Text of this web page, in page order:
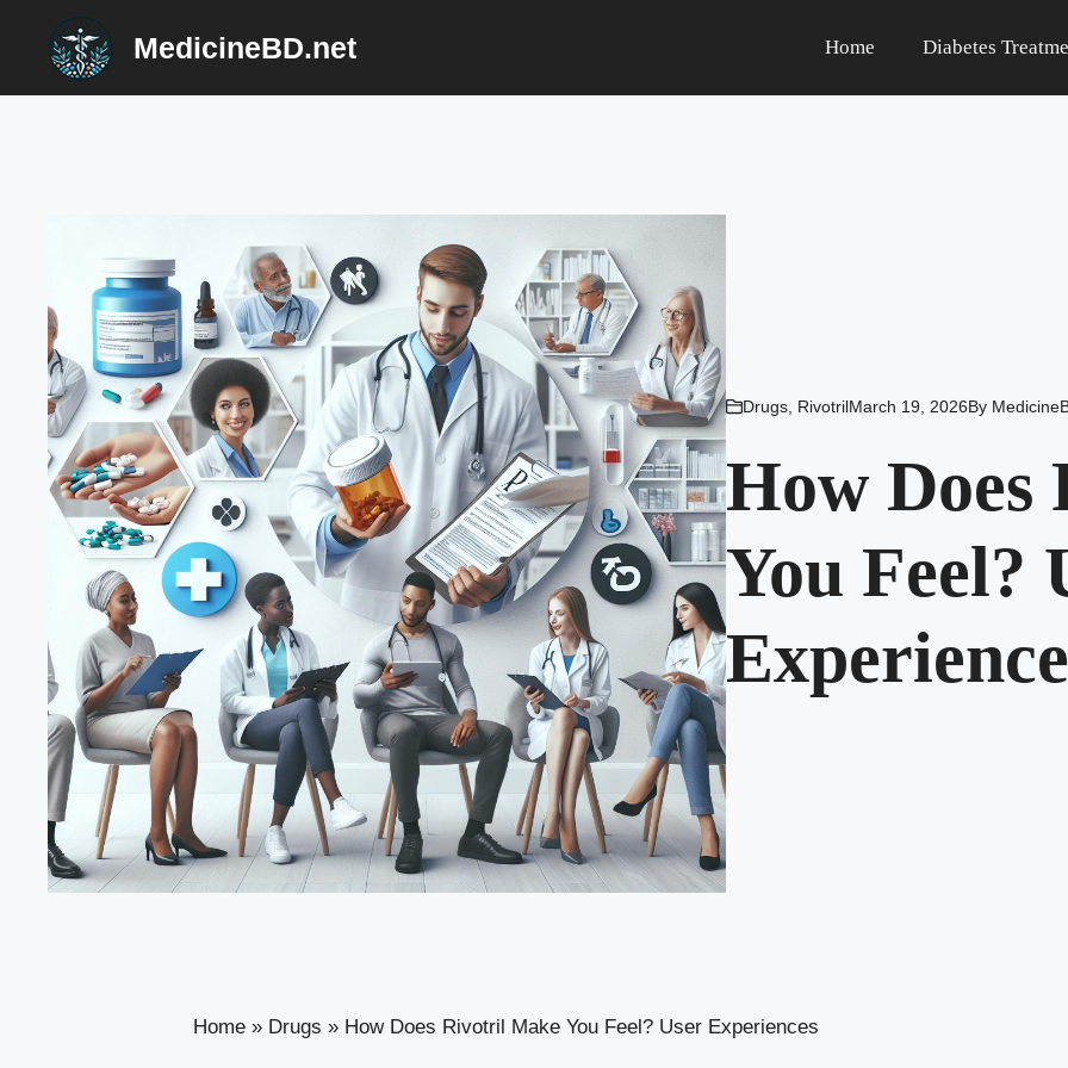
content
MedicineBD.net Home Diabetes
Drugs, RivotrilMarch 19, 2026By
How
You Feel?
Home » Drugs » How Does Rivotril Make You Feel? User Experiences